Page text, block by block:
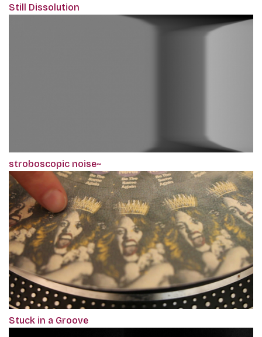
Still Dissolution
stroboscopic noise~
Stuck in a Groove